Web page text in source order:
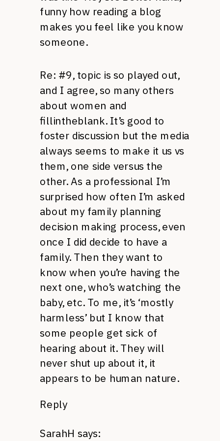
funny how reading a blog
makes you feel like you know
someone.
Re: #9, topic is so played out,
and I agree, so many others
about women and
fillintheblank. It’s good to
foster discussion but the media
always seems to make it us vs
them, one side versus the
other. As a professional I’m
surprised how often I’m asked
about my family planning
decision making process, even
once I did decide to have a
family. Then they want to
know when you’re having the
next one, who’s watching the
baby, etc. To me, it’s ‘mostly
harmless’ but I know that
some people get sick of
hearing about it. They will
never shut up about it, it
appears to be human nature.
Reply
SarahH says: